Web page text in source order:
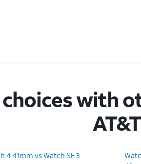
with
AT&T
4 41mm vs Watch SE 3